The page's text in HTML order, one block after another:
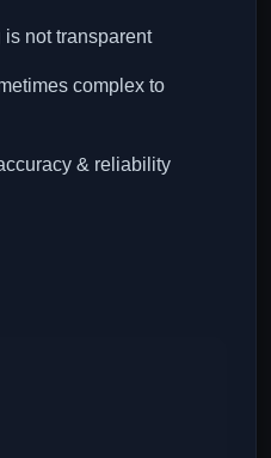
is not transparent
complex to
& reliability